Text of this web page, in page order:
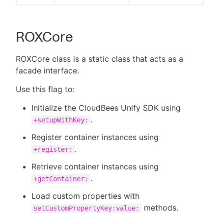
ROXCore
ROXCore class is a static class that acts as a
facade interface.
Use this flag to:
Initialize the CloudBees Unify SDK using
+setupWithKey: .
Register container instances using
+register: .
Retrieve container instances using
+getContainer: .
Load custom properties with
setCustomPropertyKey:value:
methods.